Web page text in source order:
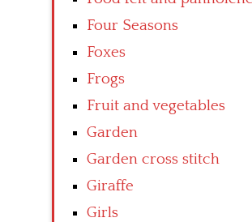
Four Seasons
Foxes
Frogs
Fruit and vegetables
Garden
Garden cross stitch
Giraffe
Girls